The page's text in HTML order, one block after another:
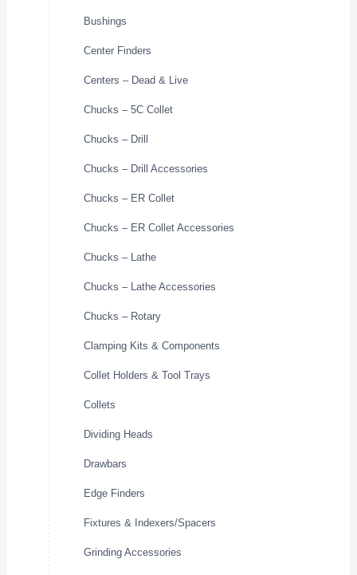
Bushings
Center Finders
Centers – Dead & Live
Chucks – 5C Collet
Chucks – Drill
Chucks – Drill Accessories
Chucks – ER Collet
Chucks – ER Collet Accessories
Chucks – Lathe
Chucks – Lathe Accessories
Chucks – Rotary
Clamping Kits & Components
Collet Holders & Tool Trays
Collets
Dividing Heads
Drawbars
Edge Finders
Fixtures & Indexers/Spacers
Grinding Accessories